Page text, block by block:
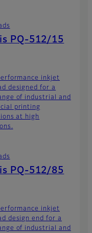
PQ-512/15
inkjet
designed for a
of industrial and
printing
at high
PQ-512/85
inkjet
design end for a
of industrial and